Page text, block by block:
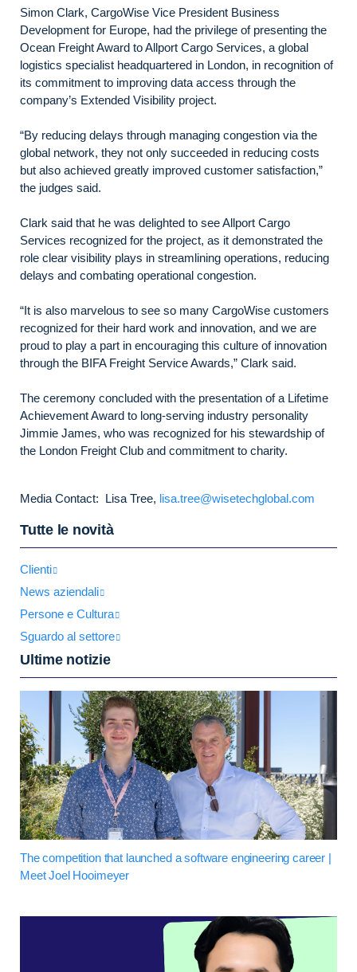
Simon Clark, CargoWise Vice President Business
Development for Europe, had the privilege of presenting the
Ocean Freight Award to Allport Cargo Services, a global
logistics specialist headquartered in London, in recognition of
its commitment to improving data access through the
company’s Extended Visibility project.
“By reducing delays through managing congestion via the
global network, they not only succeeded in reducing costs
but also achieved greatly improved customer satisfaction,”
the judges said.
Clark said that he was delighted to see Allport Cargo
Services recognized for the project, as it demonstrated the
role clear visibility plays in streamlining operations, reducing
delays and combating operational congestion.
“It is also marvelous to see so many CargoWise customers
recognized for their hard work and innovation, and we are
proud to play a part in encouraging this culture of innovation
through the BIFA Freight Service Awards,” Clark said.
The ceremony concluded with the presentation of a Lifetime
Achievement Award to long-serving industry personality
Jimmie James, who was recognized for his stewardship of
the London Freight Club and commitment to charity.
Media Contact: Lisa Tree, lisa.tree@wisetechglobal.com
Tutte le novità
Clienti
News aziendali
Persone e Cultura
Sguardo al settore
Ultime notizie
The competition that launched a software engineering career |
Meet Joel Hooimeyer